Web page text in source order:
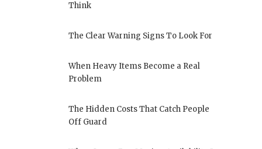
Think
The Clear Warning Signs To Look For
When Heavy Items Become a Real
Problem
The Hidden Costs That Catch People
Off Guard